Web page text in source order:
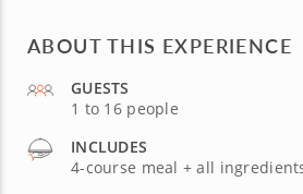
ABOUT THIS EXPERIENCE
GUESTS
1 to 16 people
INCLUDES
4-course meal + all